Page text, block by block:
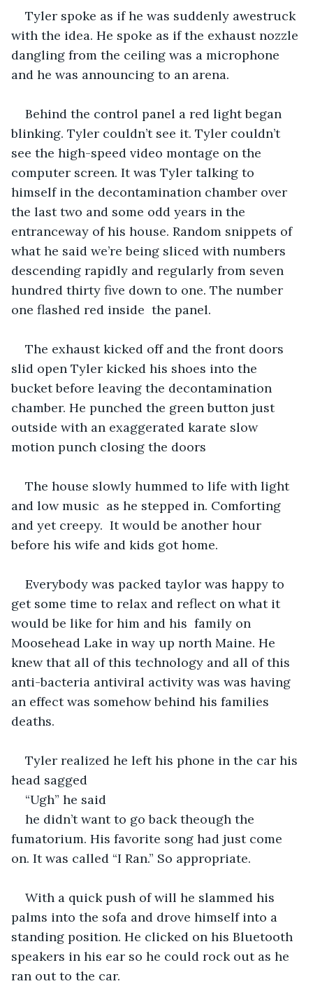
Tyler spoke as if he was suddenly awestruck
with the idea. He spoke as if the exhaust nozzle
dangling from the ceiling was a microphone
and he was announcing to an arena.
Behind the control panel a red light began
blinking. Tyler couldn’t see it. Tyler couldn’t
see the high-speed video montage on the
computer screen. It was Tyler talking to
himself in the decontamination chamber over
the last two and some odd years in the
entranceway of his house. Random snippets of
what he said we’re being sliced with numbers
descending rapidly and regularly from seven
hundred thirty five down to one. The number
one flashed red inside  the panel.
The exhaust kicked off and the front doors
slid open Tyler kicked his shoes into the
bucket before leaving the decontamination
chamber. He punched the green button just
outside with an exaggerated karate slow
motion punch closing the doors
The house slowly hummed to life with light
and low music  as he stepped in. Comforting
and yet creepy.  It would be another hour
before his wife and kids got home.
Everybody was packed taylor was happy to
get some time to relax and reflect on what it
would be like for him and his  family on
Moosehead Lake in way up north Maine. He
knew that all of this technology and all of this
anti-bacteria antiviral activity was was having
an effect was somehow behind his families
deaths.
Tyler realized he left his phone in the car his
head sagged
“Ugh” he said
he didn’t want to go back theough the
fumatorium. His favorite song had just come
on. It was called “I Ran.” So appropriate.
With a quick push of will he slammed his
palms into the sofa and drove himself into a
standing position. He clicked on his Bluetooth
speakers in his ear so he could rock out as he
ran out to the car.